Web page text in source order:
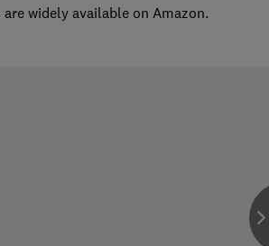
widely available on Amazon.